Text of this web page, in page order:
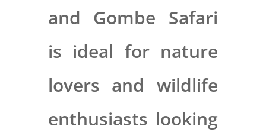
and Gombe Safari
is ideal for nature
lovers and wildlife
enthusiasts looking